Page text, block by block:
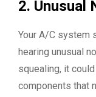
2. Unusual
Your A/C system
hearing unusual
squealing, it
components that